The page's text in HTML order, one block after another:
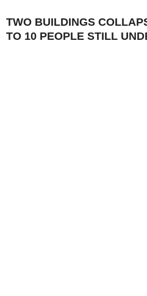
TWO BUILDINGS
TO 10 PEOPLE STILL